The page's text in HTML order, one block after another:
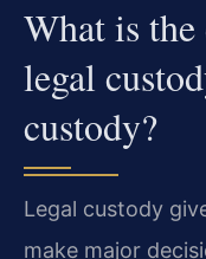
What is
legal
custody?
Legal custody
make major